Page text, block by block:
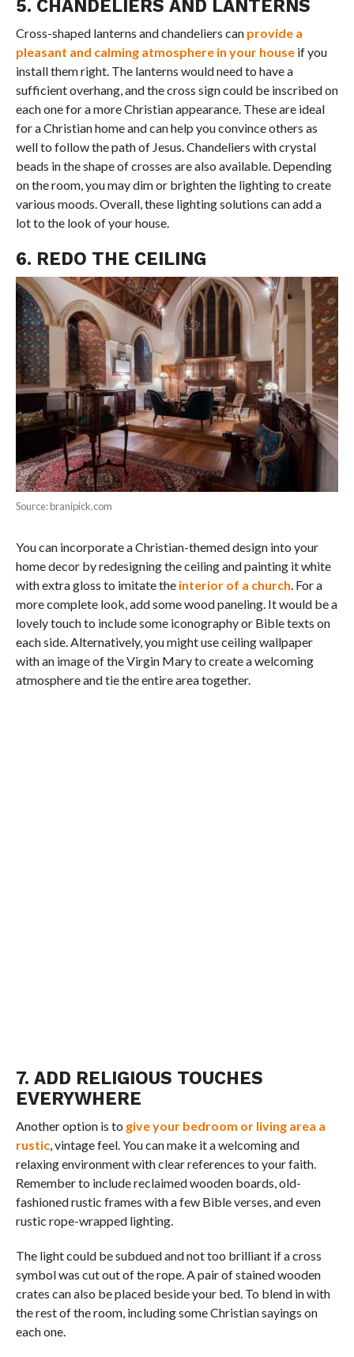
5. CHANDELIERS AND LANTERNS
Cross-shaped lanterns and chandeliers can provide a
pleasant and calming atmosphere in your houseif you
install them right. The lanterns would need to have a
sufficient overhang, and the cross sign could be inscribed on
each one for a more Christian appearance. These are ideal
for a Christian home and can help you convince others as
well to follow the path of Jesus. Chandeliers with crystal
beads in the shape of crosses are also available. Depending
on the room, you may dim or brighten the lighting to create
various moods. Overall, these lighting solutions can add a
lot to the look of your house.
6. REDO THE CEILING
Source: branipick.com
You can incorporate a Christian-themed design into your
home decor by redesigning the ceiling and painting it white
with extra gloss to imitate the interior of a church. For a
more complete look, add some wood paneling. It would be a
lovely touch to include some iconography or Bible texts on
each side. Alternatively, you might use ceiling wallpaper
with an image of the Virgin Mary to create a welcoming
atmosphere and tie the entire area together.
7. ADD RELIGIOUS TOUCHES
EVERYWHERE
Another option is to give your bedroom or living area a
rustic, vintage feel. You can make it a welcoming and
relaxing environment with clear references to your faith.
Remember to include reclaimed wooden boards, old-
fashioned rustic frames with a few Bible verses, and even
rustic rope-wrapped lighting.
The light could be subdued and not too brilliant if a cross
symbol was cut out of the rope. A pair of stained wooden
crates can also be placed beside your bed. To blend in with
the rest of the room, including some Christian sayings on
each one.